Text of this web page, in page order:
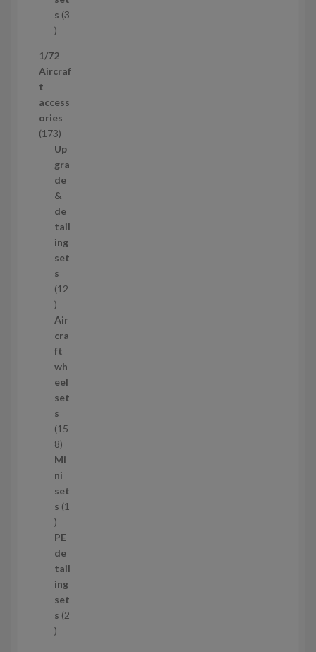
c
t
s 3
3
r
o
u
c
t
s
1/72
Aircraf
t
access
ories
1731
7
3
p
r
o
d
u
c
t
s
Up
gra
de
&
de
tail
ing
set
s
12
1
2
p
r
o
d
u
c
t
s
Air
cra
ft
wh
eel
set
s
15
81
5
8
p
r
d
u
c
t
s
Mi
ni
set
s 1
1
p
r
o
d
u
c
t
PE
de
tail
ing
set
s 2
2